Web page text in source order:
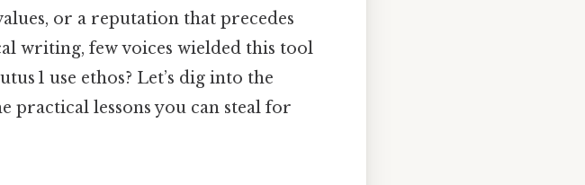
or a reputation that precedes
writing, few voices wielded this tool
1 use ethos? Let’s dig into the
practical lessons you can steal for